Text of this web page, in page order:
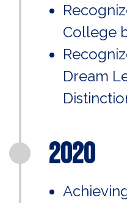
College
Dream
2020